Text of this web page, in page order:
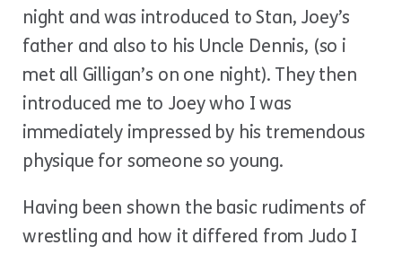
night and was introduced to Stan, Joey’s
father and also to his Uncle Dennis, (so i
met all Gilligan’s on one night). They then
introduced me to Joey who I was
immediately impressed by his tremendous
physique for someone so young.
Having been shown the basic rudiments of
wrestling and how it differed from Judo I